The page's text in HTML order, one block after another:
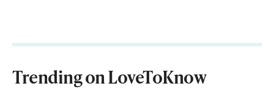
Trending on LoveToKnow